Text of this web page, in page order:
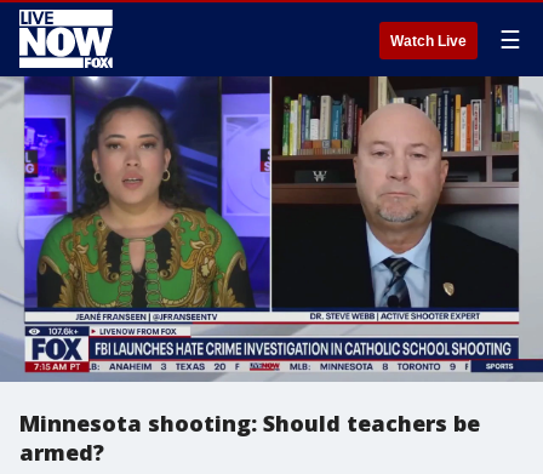
Watch Live ☰
Minnesota shooting: Should teachers be
armed?